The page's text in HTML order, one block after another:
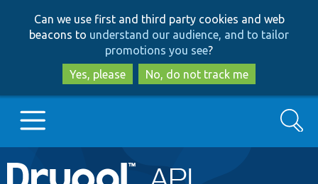
to
main
content
to
search
Can we use first and third party cookies and web
beacons to understand our audience, and to tailor
promotions you see?
Yes, please
No, do not track me
Main
Go to Drupal.org
Search